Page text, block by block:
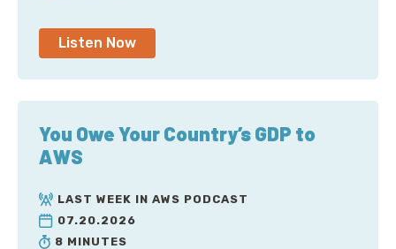
Listen Now
You Owe Your Country’s GDP to
AWS
LAST WEEK IN AWS PODCAST
07.20.2026
8 MINUTES